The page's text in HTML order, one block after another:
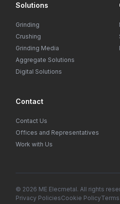
Solutions
Grinding
Crushing
Grinding Media
Aggregate Solutions
Digital Solutions
Contact
Contact Us
Offices and Representatives
Work with Us
© 2026 ME Elecmetal. All rights
Privacy PoliciesCookie Policy